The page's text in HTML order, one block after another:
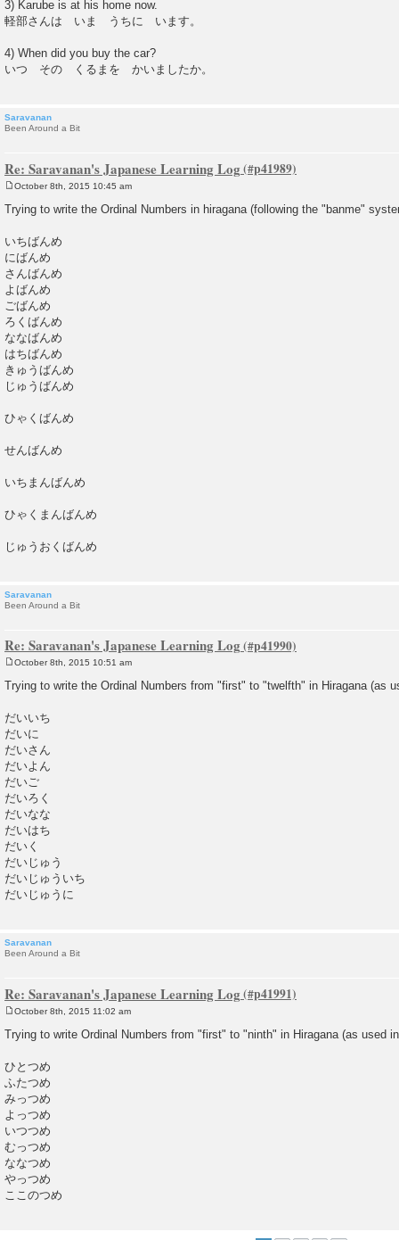
3) Karube is at his home now.
軽部さんは いま うちに います。
4) When did you buy the car?
いつ その くるまを かいましたか。
Saravanan
Been Around a Bit
Re: Saravanan's Japanese Learning Log
s
October 8th, 2015 10:45 am
Trying to write the Ordinal Numbers in hiragana (following the "banme"
いちばんめ
にばんめ
さんばんめ
よばんめ
ごばんめ
ろくばんめ
ななばんめ
はちばんめ
きゅうばんめ
じゅうばんめ
ひゃくばんめ
せんばんめ
いちまんばんめ
ひゃくまんばんめ
じゅうおくばんめ
Saravanan
Been Around a Bit
Re: Saravanan's Japanese Learning Log
s
October 8th, 2015 10:51 am
Trying to write the Ordinal Numbers from "first" to "twelfth" in Hiragana (as
だいいち
だいに
だいさん
だいよん
だいご
だいろく
だいなな
だいはち
だいく
だいじゅう
だいじゅういち
だいじゅうに
Saravanan
Been Around a Bit
Re: Saravanan's Japanese Learning Log
s
October 8th, 2015 11:02 am
Trying to write Ordinal Numbers from "first" to "ninth" in Hiragana (as used
ひとつめ
ふたつめ
みっつめ
よっつめ
いつつめ
むっつめ
ななつめ
やっつめ
ここのつめ